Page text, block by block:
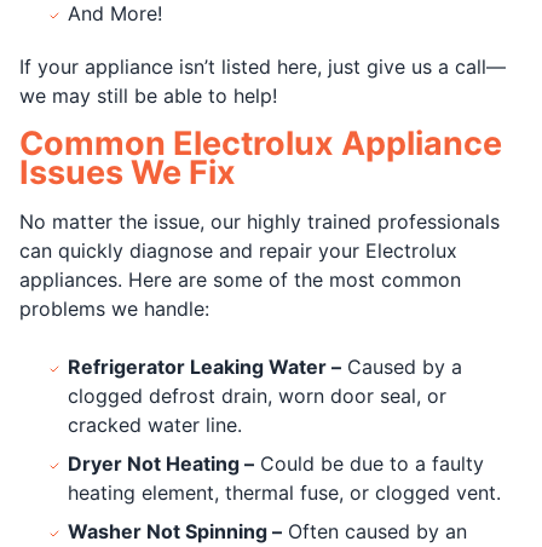
And More!
If your appliance isn’t listed here, just give us a call—
we may still be able to help!
Common Electrolux Appliance
Issues We Fix
No matter the issue, our highly trained professionals
can quickly diagnose and repair your Electrolux
appliances. Here are some of the most common
problems we handle:
Refrigerator Leaking Water – Caused by a
clogged defrost drain, worn door seal, or
cracked water line.
Dryer Not Heating – Could be due to a faulty
heating element, thermal fuse, or clogged vent.
Washer Not Spinning – Often caused by an